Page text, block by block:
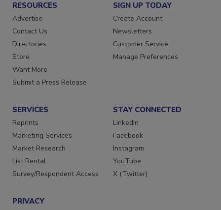
RESOURCES
Advertise
Contact Us
Directories
Store
Want More
SIGN UP TODAY
Create Account
Newsletters
Customer Service
SERVICES
Reprints
Marketing Services
Market Research
List Rental
STAY CONNECTED
LinkedIn
Facebook
Instagram
YouTube